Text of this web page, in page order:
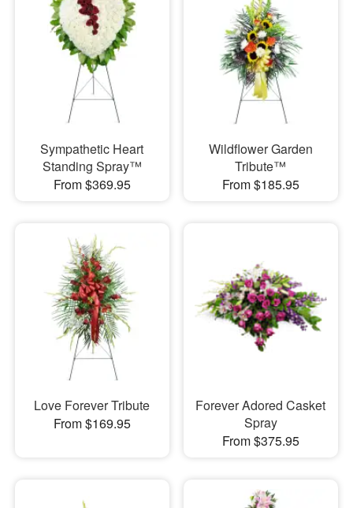
Sympathetic Heart
Standing Spray™
From $369.95
Wildflower Garden
Tribute™
From $185.95
Love Forever Tribute
From $169.95
Forever Adored Casket
Spray
From $375.95